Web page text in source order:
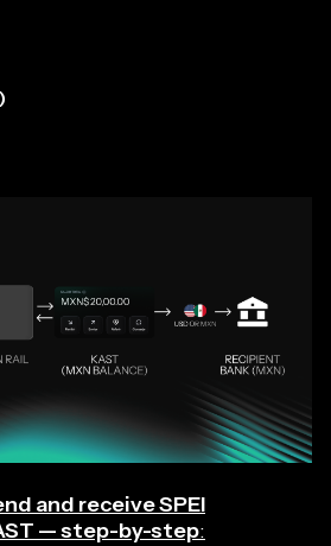
and receive SPEI
— step-by-step: